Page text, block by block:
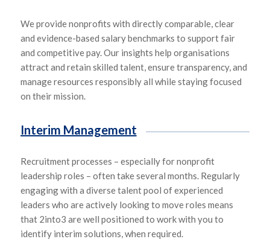
We provide nonprofits with directly comparable,clear
and evidence-based salary benchmarks to support fair
and competitive pay. Our insights help organisations
attract and retain skilled talent, ensure transparency, and
manage resources responsibly all while staying focused
on their mission.
Interim Management
Recruitment processes – especially for nonprofit
leadership roles – often take several months. Regularly
engagingwith a diverse talent pool of experienced
leaders who are actively looking to move roles means
that 2into3 are well positioned to work with you to
identify interim solutions, when required.